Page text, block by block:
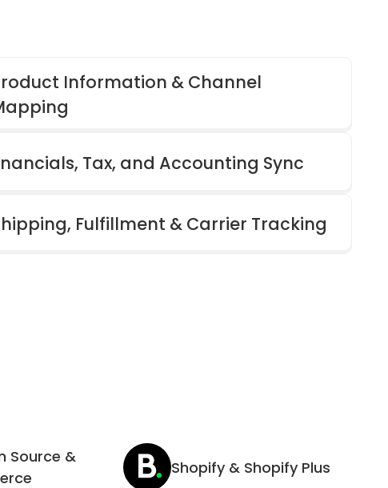
Information & Channel
Tax, and Accounting Sync
Fulfillment & Carrier Tracking
Source &
Shopify & Shopify Plus